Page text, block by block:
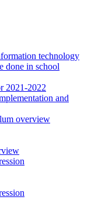
technology
done in school
2021-2022
and
overview